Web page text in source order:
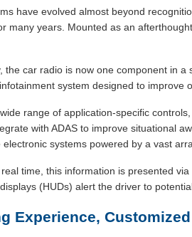
have evolved almost beyond
many years. Mounted as an
the car radio is now one component in
system designed to improve
range of application-specific
with ADAS to improve situational
systems powered by a vast
time, this information is presented
(HUDs) alert the driver to
Experience, Customized